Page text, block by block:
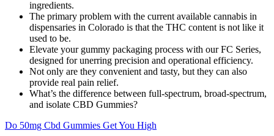
ingredients.
The primary problem with the current available cannabis in
dispensaries in Colorado is that the THC content is not like it
used to be.
Elevate your gummy packaging process with our FC Series,
designed for unerring precision and operational efficiency.
Not only are they convenient and tasty, but they can also
provide real pain relief.
What’s the difference between full-spectrum, broad-spectrum,
and isolate CBD Gummies?
Do 50mg Cbd Gummies Get You High